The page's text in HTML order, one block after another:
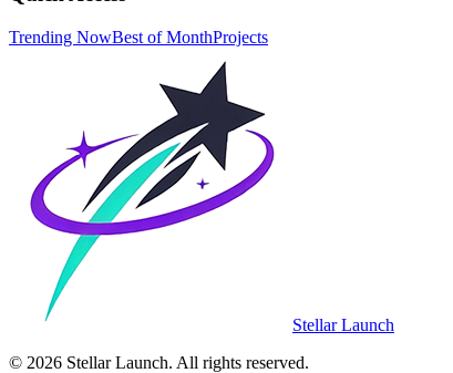
Trending NowBest of MonthProjects
Stellar Launch
© 2026 Stellar Launch. All rights reserved.